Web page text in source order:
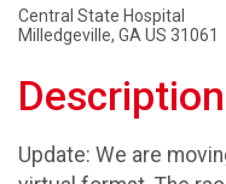
Central State Hospital
Milledgeville, GA US 31061
Description
Update: We are